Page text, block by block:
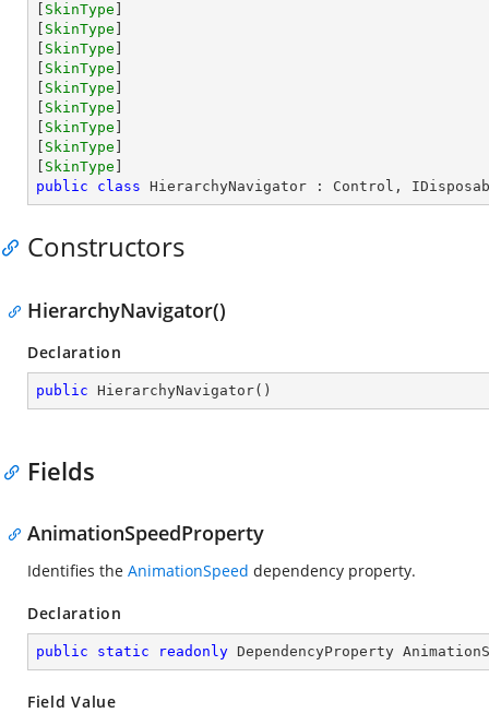
SkinType
SkinType
SkinType
SkinType
SkinType
SkinType
SkinType
SkinType
SkinType
public
class HierarchyNavigator : Control ,
Constructors
HierarchyNavigator()
Declaration
public HierarchyNavigator( )
Fields
AnimationSpeedProperty
Identifies the AnimationSpeed dependency property.
Declaration
public static readonly DependencyProperty
Field Value